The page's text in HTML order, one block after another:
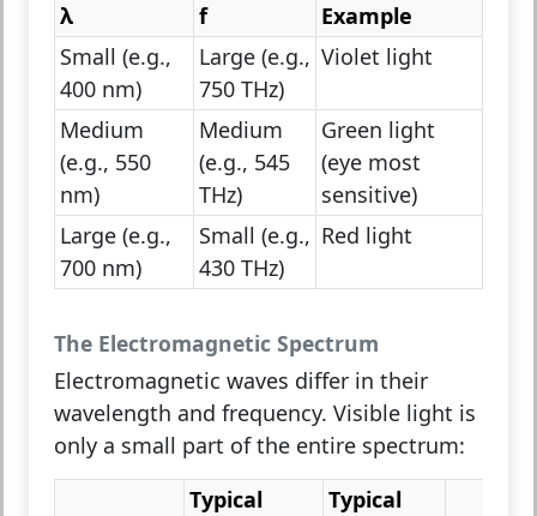
λ
f
Example
Small (e.g.,
400 nm)
Large (e.g.,
750 THz)
Violet light
Medium
(e.g., 550
nm)
Medium
(e.g., 545
THz)
Green light
(eye most
sensitive)
Large (e.g.,
700 nm)
Small (e.g.,
430 THz)
Red light
The Electromagnetic Spectrum
Electromagnetic waves differ in their
wavelength and frequency. Visible light is
only a small part of the entire spectrum:
Typical
Typical